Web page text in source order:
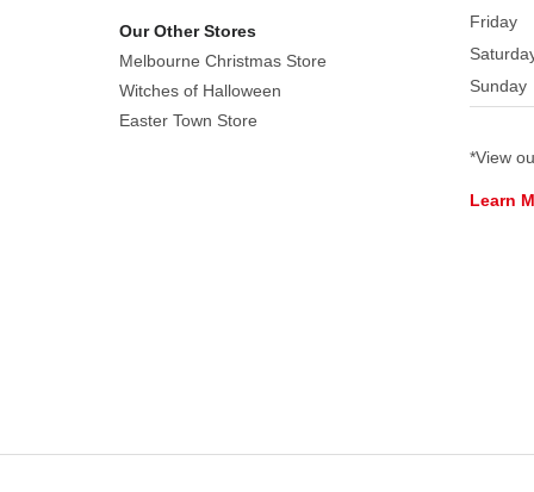
Our Other Stores
Melbourne Christmas Store
Witches of Halloween
Easter Town Store
Friday
Sunday
*View
Learn